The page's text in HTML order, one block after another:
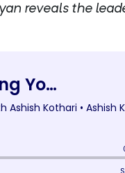
reveals the